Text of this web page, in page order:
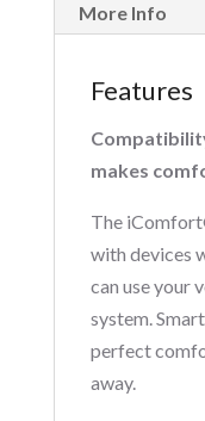
More Info
Features
makes
The
with devices
can use your
system.
perfect
away.